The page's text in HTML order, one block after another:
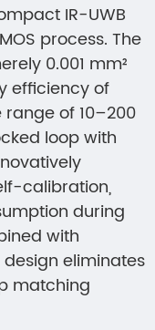
IR-UWB
process. The
0.001 mm²
efficiency of
of 10–200
loop with
calibration,
during
with
eliminates
matching